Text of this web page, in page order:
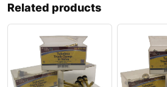
Related products